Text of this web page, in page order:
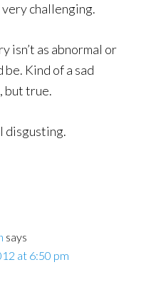
very challenging.
isn’t as abnormal or
be. Kind of a sad
but true.
disgusting.
says
at 6:50 pm